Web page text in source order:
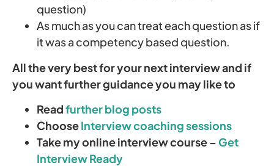
question)
As much as you can treat each question as if
it was a competency based question.
All the very best for your next interview and if
you want further guidance you may like to
Readfurther blog posts
ChooseInterview coaching sessions
Take my online interview course – Get
Interview Ready